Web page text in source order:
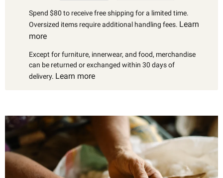
Spend $80 to receive free shipping for a limited time.
Oversized items require additional handling fees. Learn
more
Except for furniture, innerwear, and food, merchandise
can be returned or exchanged within 30 days of
delivery. Learn more